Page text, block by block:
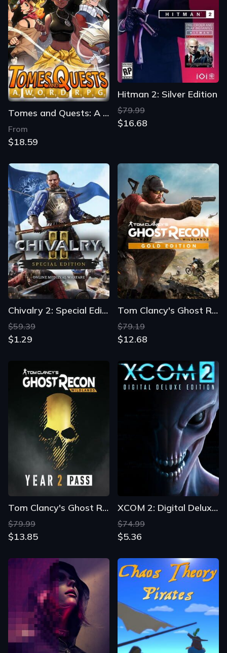
Tomes and Quests: A Word RPG
From
$18.59
Hitman 2: Silver Edition
$79.99
$16.68
Chivalry 2: Special Edition
$59.39
$1.29
Tom Clancy's Ghost Recon: Wildlands - Gold Edition
$79.19
$12.68
Tom Clancy's Ghost Recon: Wildlands - Year 2 Gold Edition
$79.99
$13.85
XCOM 2: Digital Deluxe Edition
$74.99
$5.36